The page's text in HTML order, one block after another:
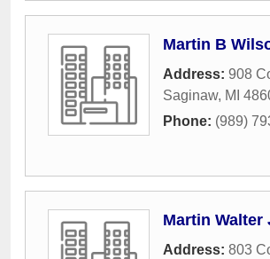
Martin B
Address: 908
Saginaw, MI
Phone: (989)
Martin Walter
Address: 803